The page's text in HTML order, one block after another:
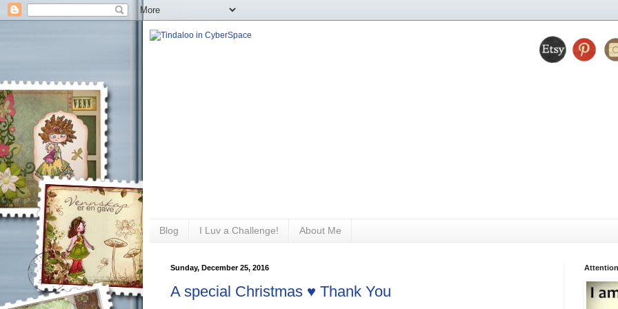
Blog I Luv a Challenge! About Me
Sunday, December 25, 2016
A special Christmas ♥ Thank You